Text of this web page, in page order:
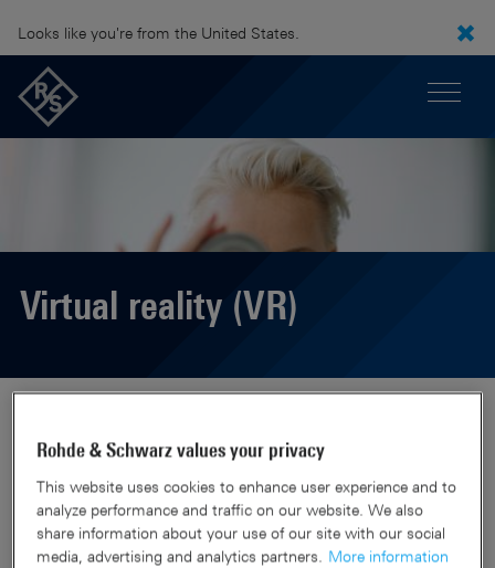
Looks like you're from the United States.
Virtual reality (VR)
Virtual reality (VR) webinars
Rohde & Schwarz values your privacy
This website uses cookies to enhance user experience and to
analyze performance and traffic on our website. We also
share information about your use of our site with our social
media, advertising and analytics partners. More information